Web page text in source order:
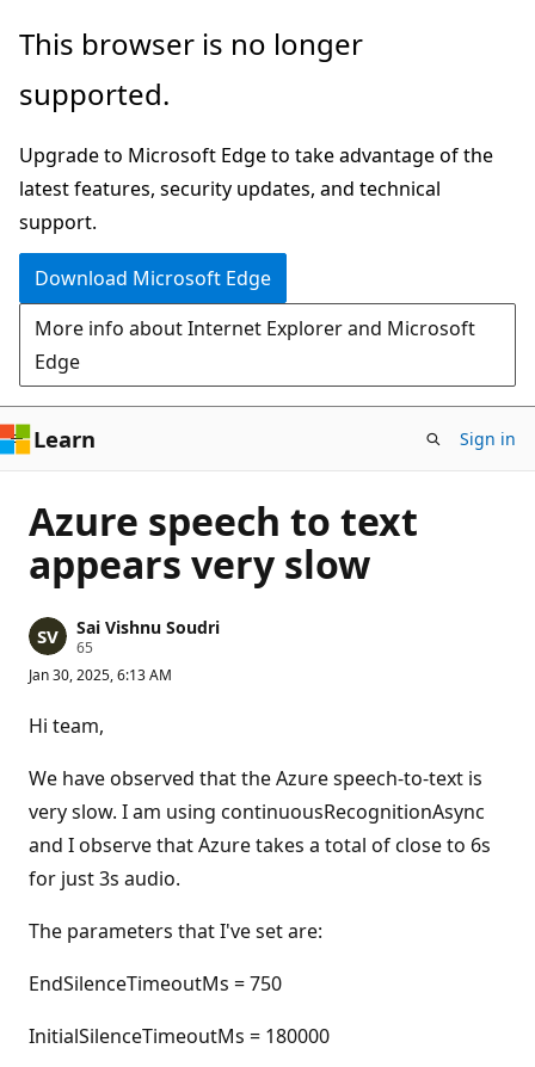
Skip
main
This browser is no longer
supported.
Upgrade to Microsoft Edge to take advantage of the
latest features, security updates, and technical
support.
Download Microsoft Edge
More info about Internet Explorer and Microsoft
Edge
Learn Sign in
Azure speech to text
appears very slow
Sai Vishnu Soudri
65
p
t
a
i
o
n
p
o
n
Jan 30, 2025, 6:13 AM
Hi team,
We have observed that the Azure speech-to-text is
very slow. I am using continuousRecognitionAsync
and I observe that Azure takes a total of close to 6s
for just 3s audio.
The parameters that I've set are:
EndSilenceTimeoutMs = 750
InitialSilenceTimeoutMs = 180000